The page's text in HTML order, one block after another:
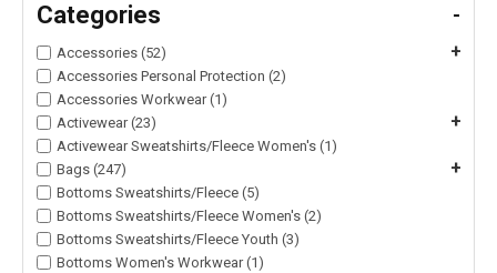
Categories -
Accessories (52) +
Accessories Personal Protection (2)
Accessories Workwear (1)
Activewear (23)
+
Activewear Sweatshirts/Fleece Women's (1)
Bags (247)
+
Bottoms Sweatshirts/Fleece (5)
Bottoms Sweatshirts/Fleece Women's (2)
Bottoms Sweatshirts/Fleece Youth (3)
Bottoms Women's Workwear (1)